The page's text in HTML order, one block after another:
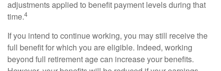
adjustments applied to benefit payment levels during that
time.4
If you intend to continue working, you may still receive the
full benefit for which you are eligible. Indeed, working
beyond full retirement age can increase your benefits.